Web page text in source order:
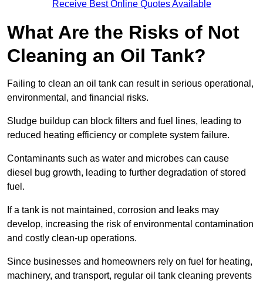
Receive Best Online Quotes Available
What Are the Risks of Not
Cleaning an Oil Tank?
Failing to clean an oil tank can result in serious operational,
environmental, and financial risks.
Sludge buildup can block filters and fuel lines, leading to
reduced heating efficiency or complete system failure.
Contaminants such as water and microbes can cause
diesel bug growth, leading to further degradation of stored
fuel.
If a tank is not maintained, corrosion and leaks may
develop, increasing the risk of environmental contamination
and costly clean-up operations.
Since businesses and homeowners rely on fuel for heating,
machinery, and transport, regular oil tank cleaning prevents